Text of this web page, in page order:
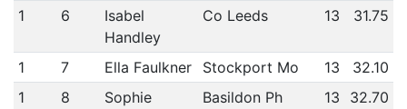
1 6
Isabel
Handley
Co Leeds 13 31.75
1 7 Ella Faulkner Stockport Mo 13
32.10
1
8
Sophie
Basildon Ph 13 32.70